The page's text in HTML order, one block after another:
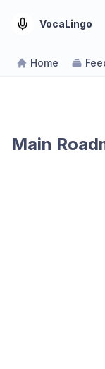
VocaLingo
Home
Main